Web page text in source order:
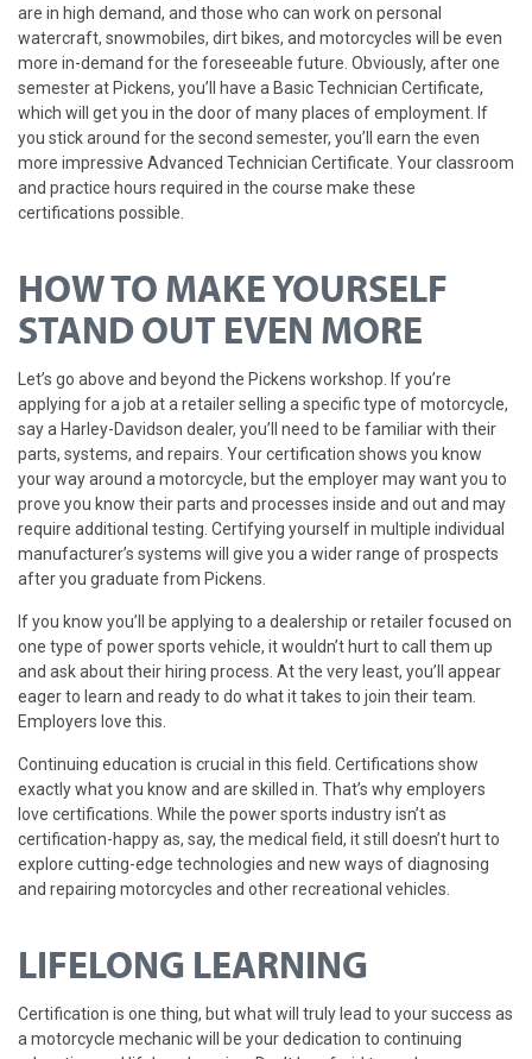
are in high demand, and those who can work on personal
watercraft, snowmobiles, dirt bikes, and motorcycles will be even
more in-demand for the foreseeable future. Obviously, after one
semester at Pickens, you’ll have a Basic Technician Certificate,
which will get you in the door of many places of employment. If
you stick around for the second semester, you’ll earn the even
more impressive Advanced Technician Certificate. Your classroom
and practice hours required in the course make these
certifications possible.
HOW TO MAKE YOURSELF
STAND OUT EVEN MORE
Let’s go above and beyond the Pickens workshop. If you’re
applying for a job at a retailer selling a specific type of motorcycle,
say a Harley-Davidson dealer, you’ll need to be familiar with their
parts, systems, and repairs. Your certification shows you know
your way around a motorcycle, but the employer may want you to
prove you know their parts and processes inside and out and may
require additional testing. Certifying yourself in multiple individual
manufacturer’s systems will give you a wider range of prospects
after you graduate from Pickens.
If you know you’ll be applying to a dealership or retailer focused on
one type of power sports vehicle, it wouldn’t hurt to call them up
and ask about their hiring process. At the very least, you’ll appear
eager to learn and ready to do what it takes to join their team.
Employers love this.
Continuing education is crucial in this field. Certifications show
exactly what you know and are skilled in. That’s why employers
love certifications. While the power sports industry isn’t as
certification-happy as, say, the medical field, it still doesn’t hurt to
explore cutting-edge technologies and new ways of diagnosing
and repairing motorcycles and other recreational vehicles.
LIFELONG LEARNING
Certification is one thing, but what will truly lead to your success as
a motorcycle mechanic will be your dedication to continuing